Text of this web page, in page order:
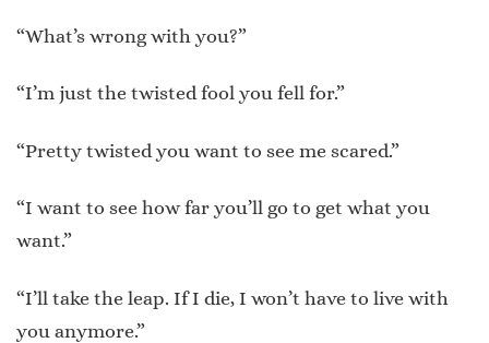
“What’s wrong with you?”
“I’m just the twisted fool you fell for.”
“Pretty twisted you want to see me scared.”
“I want to see how far you’ll go to get what you
want.”
“I’ll take the leap. If I die, I won’t have to live with
you anymore.”